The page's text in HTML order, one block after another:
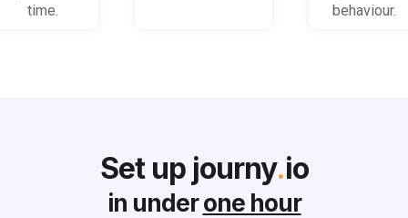
time.
behaviour.
Set up journy.io
in underone hour